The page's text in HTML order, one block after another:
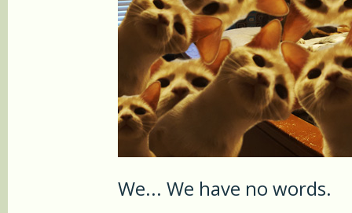
We... We have no words.